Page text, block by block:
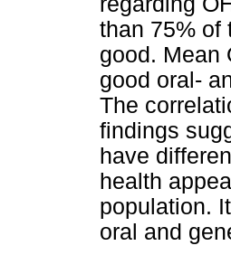
than 75% of
good. Mean
good oral-
The
findings
have
health
population.
oral and